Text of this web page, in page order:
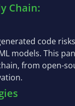
Chain:
code
models. This
from open-